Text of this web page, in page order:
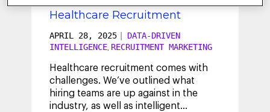
How to Future-Proof Your
Healthcare Recruitment
APRIL 28, 2025
DATA-DRIVEN
INTELLIGENCE, RECRUITMENT MARKETING
Healthcare recruitment comes with
challenges. We’ve outlined what
hiring teams are up against in the
industry, as well as intelligent